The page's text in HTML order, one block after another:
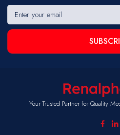
Your Trusted Partner for Quality